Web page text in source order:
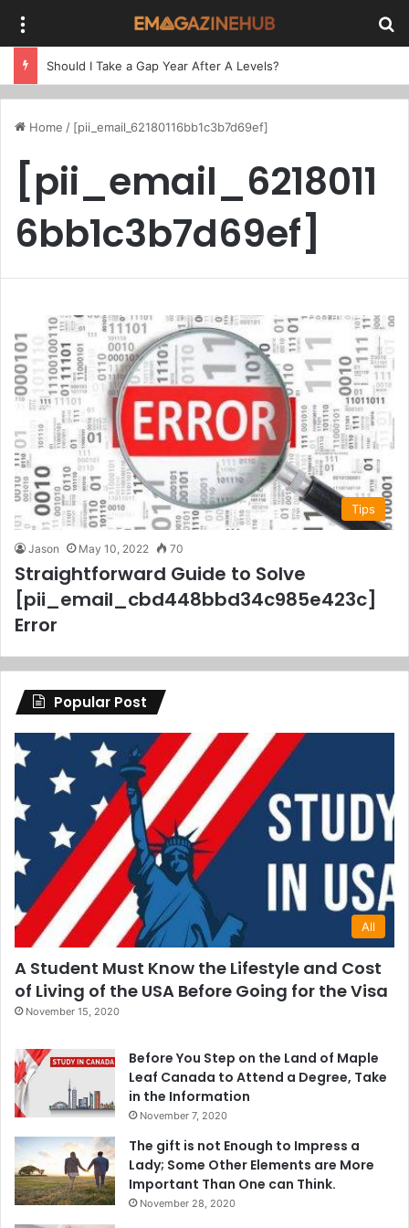
Should I Take a Gap Year After A Levels?
Home / [pii_email_62180116bb1c3b7d69ef]
[pii_email_6218011
6bb1c3b7d69ef]
Tips
Jason May 10, 2022 70
Straightforward Guide to Solve
[pii_email_cbd448bbd34c985e423c]
Error
Popular Post
All
A Student Must Know the Lifestyle and Cost
of Living of the USA Before Going for the Visa
November 15, 2020
Before You Step on the Land of Maple
Leaf Canada to Attend a Degree, Take
in the Information
November 7, 2020
The gift is not Enough to Impress a
Lady; Some Other Elements are More
Important Than One can Think.
November 28, 2020